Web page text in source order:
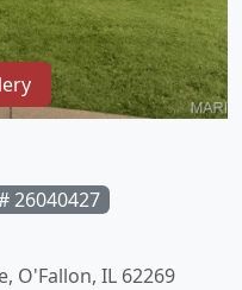
26040427
O'Fallon, IL 62269